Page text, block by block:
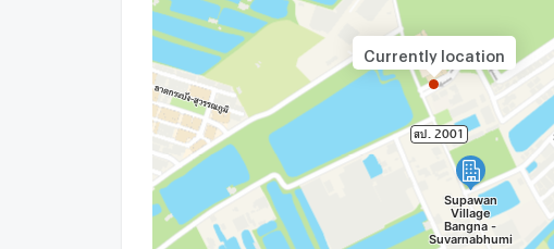
update : 2026-08-07 00:10:01
Currently location